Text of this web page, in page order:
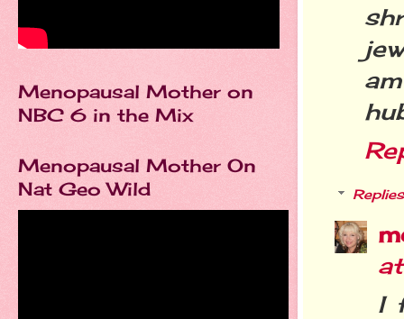
Replies
I
Menopausal Mother on
NBC 6 in the Mix
Menopausal Mother On
Nat Geo Wild